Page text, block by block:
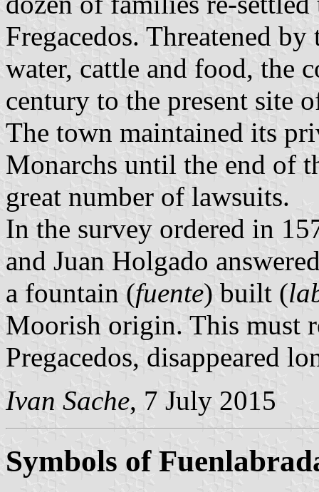
Fregacedos. Threatened
water, cattle and food, the
century to the present site
The town maintained its
Monarchs until the end of
great number of lawsuits.
In the survey ordered in
and Juan Holgado
a fountain (fuente) built (
Moorish origin. This must
Pregacedos, disappeared
Ivan Sache, 7 July 2015
Symbols of